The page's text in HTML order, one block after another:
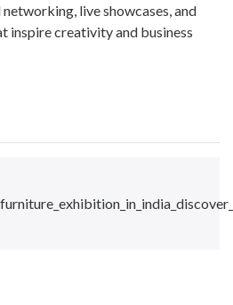
live showcases, and
inspire creativity and business